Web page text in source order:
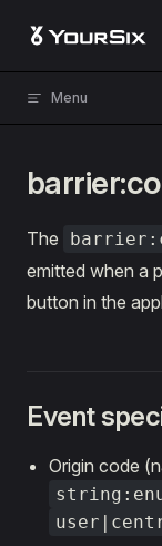
Skip to content
Menu
The
emitted when a
button in the
Event
Origin code